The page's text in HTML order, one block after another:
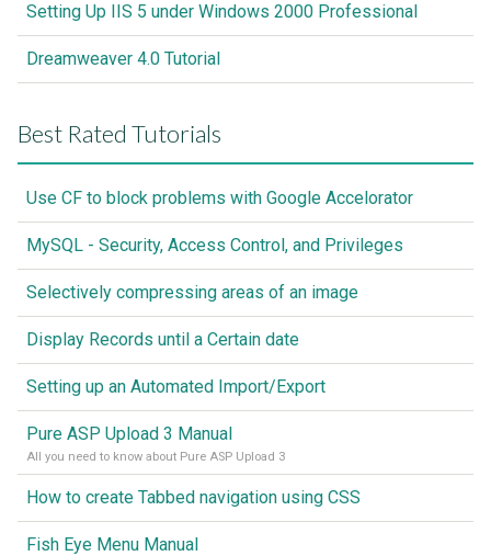
Setting Up IIS 5 under Windows 2000 Professional
Dreamweaver 4.0 Tutorial
Best Rated Tutorials
Use CF to block problems with Google Accelorator
MySQL - Security, Access Control, and Privileges
Selectively compressing areas of an image
Display Records until a Certain date
Setting up an Automated Import/Export
Pure ASP Upload 3 Manual
All you need to know about Pure ASP Upload 3
How to create Tabbed navigation using CSS
Fish Eye Menu Manual